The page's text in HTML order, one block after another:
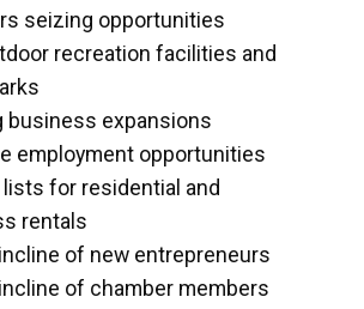
seizing opportunities
recreation facilities and
business expansions
employment opportunities
for residential and
rentals
of new entrepreneurs
of chamber members